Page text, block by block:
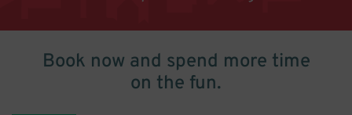
Book now and spend more time
on the fun.